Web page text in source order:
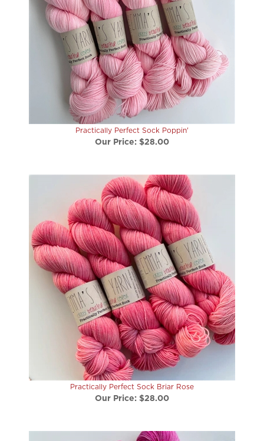
Practically Perfect Sock Poppin'
Our Price:$28.00
Practically Perfect Sock Briar Rose
Our Price: $28.00